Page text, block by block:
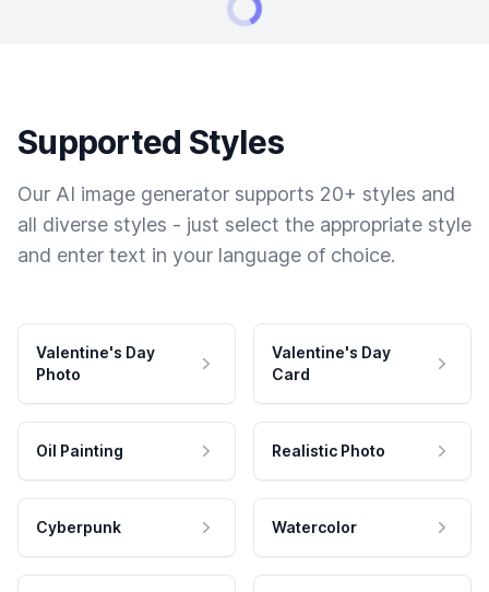
Supported Styles
Our AI image generator supports 20+ styles and
all diverse styles - just select the appropriate style
and enter text in your language of choice.
Valentine's Day
Photo
Valentine's Day
Card
Oil Painting Realistic Photo
Cyberpunk Watercolor